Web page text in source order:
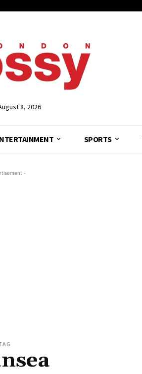
8, 2026
SPORTS
-